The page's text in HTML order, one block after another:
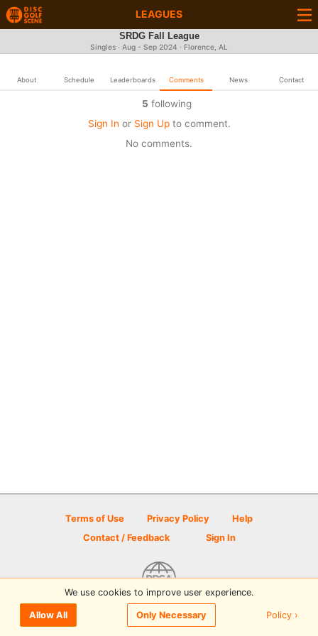
LEAGUES
SRDG Fall League
Singles · Aug - Sep 2024 · Florence, AL
About Schedule Leaderboards Comments News Contact
5 following
Sign In or Sign Upto comment.
No comments.
or Sign Upto comment
Terms of Use Privacy Policy
Help
Contact / Feedback
Sign In
© 2026 Disc Golf Scene powered by PDGA
We use cookies to improve user experience.
Allow All Only Necessary Policy ›